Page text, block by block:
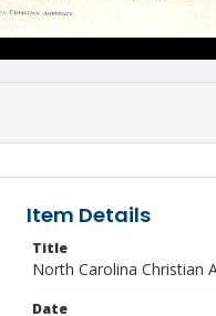
Item Details
Title
North Carolina Christian
Date